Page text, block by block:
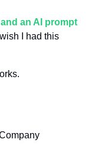
an AI prompt
I had this